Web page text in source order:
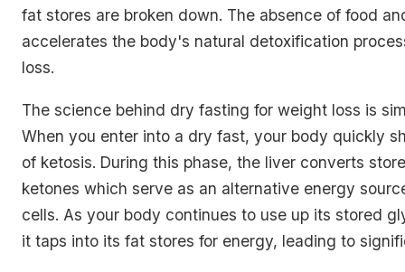
fat stores are broken down. The absence of food
accelerates the body's natural detoxification
loss.
The science behind dry fasting for weight loss is
When you enter into a dry fast, your body quickly
of ketosis. During this phase, the liver converts
ketones which serve as an alternative energy
cells. As your body continues to use up its stored
it taps into its fat stores for energy, leading to